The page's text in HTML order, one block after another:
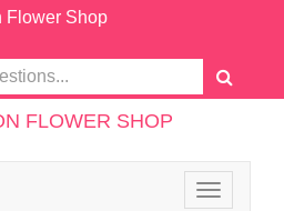
Flower Shop
FLOWER SHOP
Toggle